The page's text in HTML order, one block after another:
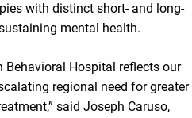
with distinct short- and long-
mental health.
Behavioral Hospital reflects our
regional need for greater
said Joseph Caruso,